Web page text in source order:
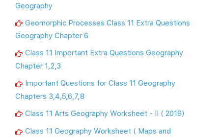
Geography
Geomorphic Processes Class 11 Extra Questions
Geography Chapter 6
Class 11 Important Extra Questions Geography
Chapter 1,2,3
Important Questions for Class 11 Geography
Chapters 3,4,5,6,7,8
Class 11 Arts Geography Worksheet - II ( 2019)
Class 11 Geography Worksheet ( Maps and